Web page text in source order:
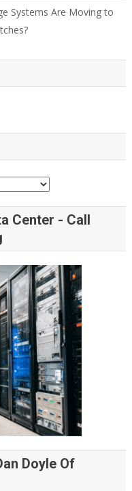
Systems Are Moving to
Center - Call
Doyle Of